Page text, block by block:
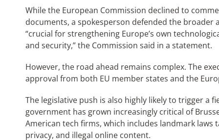
While the European Commission declined to
documents, a spokesperson defended the broader
“crucial for strengthening Europe’s own
and security,” the Commission said in a statement.
However, the road ahead remains complex. The
approval from both EU member states and the
The legislative push is also highly likely to trigger a
government has grown increasingly critical of
American tech firms, which includes landmark
privacy, and illegal online content.